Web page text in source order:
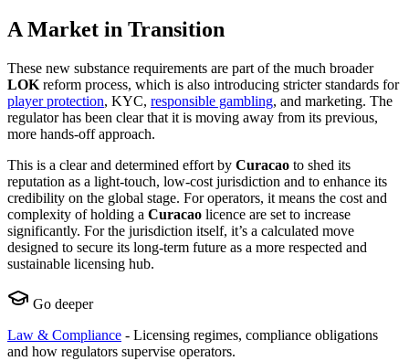
A Market in Transition
These new substance requirements are part of the much broader
LOK reform process, which is also introducing stricter standards for
player protection, KYC, responsible gambling, and marketing. The
regulator has been clear that it is moving away from its previous,
more hands-off approach.
This is a clear and determined effort by Curacao to shed its
reputation as a light-touch, low-cost jurisdiction and to enhance its
credibility on the global stage. For operators, it means the cost and
complexity of holding a Curacao licence are set to increase
significantly. For the jurisdiction itself, it’s a calculated move
designed to secure its long-term future as a more respected and
sustainable licensing hub.
Go deeper
Law & Compliance - Licensing regimes, compliance obligations
and how regulators supervise operators.